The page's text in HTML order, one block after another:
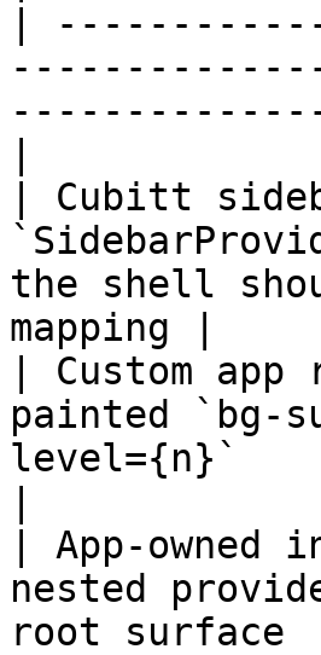
|
| Cubitt
the shell
mapping |
| Custom
painted `bg-
level={n}`
| App-owned
nested
root surface